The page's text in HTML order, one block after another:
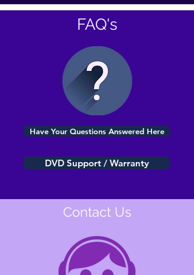
FAQ's
Have Your Questions Answered Here
DVD Support / Warranty
Contact Us